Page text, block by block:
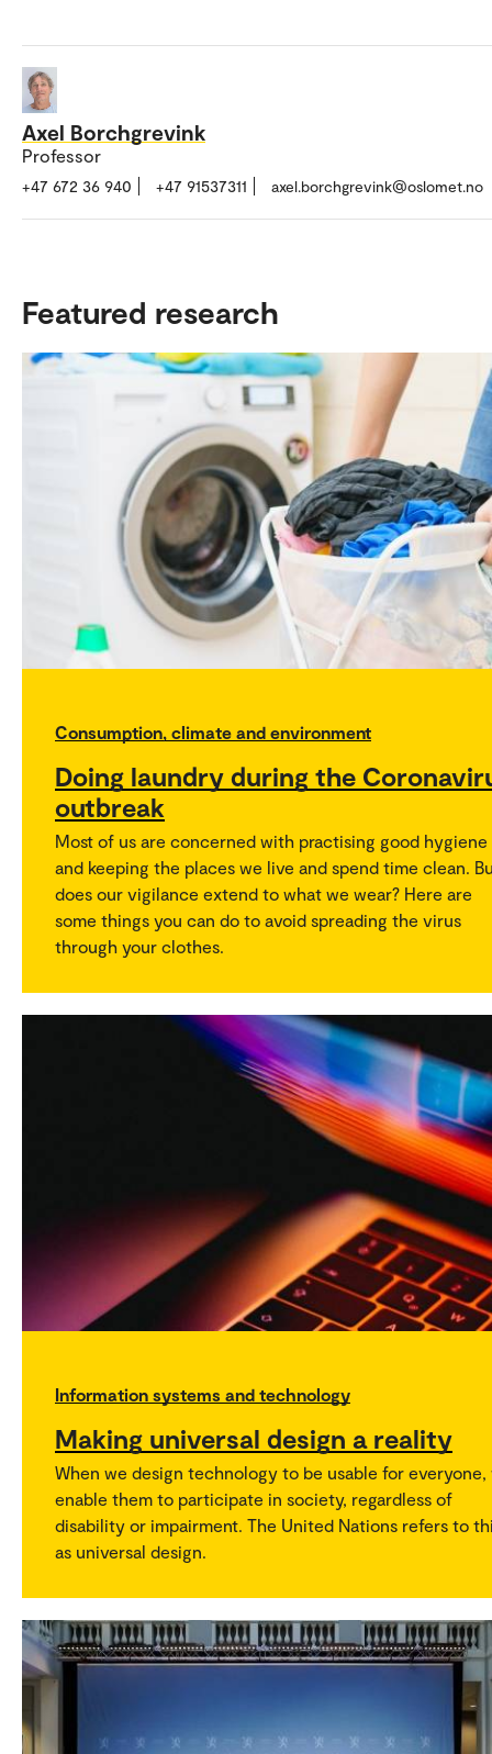
Axel Borchgrevink
Professor
+47 672 36 940 +47 91537311 axel.borchgrevink@oslomet.no
Featured research
Consumption, climate and environment
Doing laundry during the
outbreak
Most of us are concerned with practising good hygiene
and keeping the places we live and spend time clean.
does our vigilance extend to what we wear? Here are
some things you can do to avoid spreading the virus
through your clothes.
Information systems and technology
Making universal design a reality
When we design technology to be usable for everyone,
enable them to participate in society, regardless of
disability or impairment. The United Nations refers to
as universal design.